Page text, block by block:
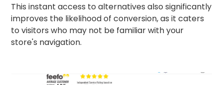
This instant access to alternatives also significantly
improves the likelihood of conversion, as it caters
to visitors who may not be familiar with your
store's navigation.